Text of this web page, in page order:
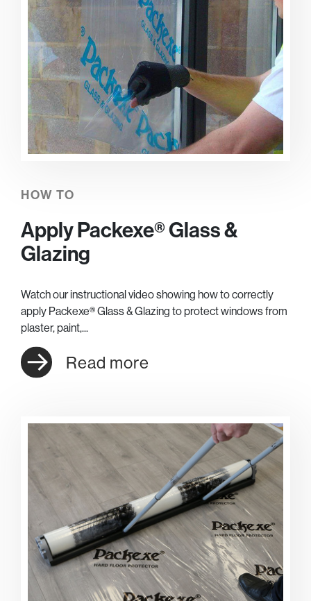
HOW TO
Apply Packexe® Glass &
Glazing
Watch our instructional video showing how to correctly
apply Packexe® Glass & Glazing to protect windows from
plaster, paint,...
Read more